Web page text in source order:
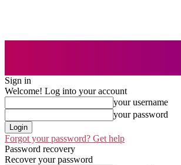
Sign in
Welcome! Log into your account
your username
your password
Forgot your password? Get help
Password recovery
Recover your password